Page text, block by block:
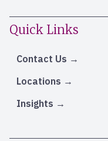
Quick Links
Contact Us
Locations
Insights